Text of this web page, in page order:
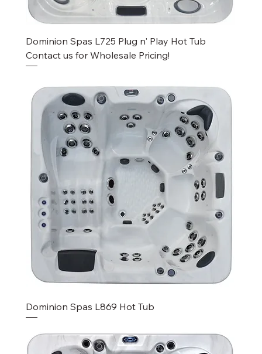
Dominion Spas L725 Plug n' Play Hot Tub
Contact us for Wholesale Pricing!
Dominion Spas L869 Hot Tub